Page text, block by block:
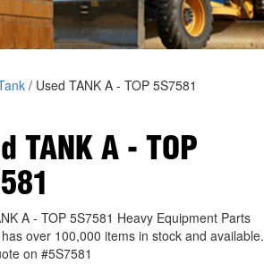
/ Used TANK A - TOP 5S7581
TANK A - TOP
A - TOP 5S7581 Heavy Equipment Parts
over 100,000 items in stock and available.
on #5S7581